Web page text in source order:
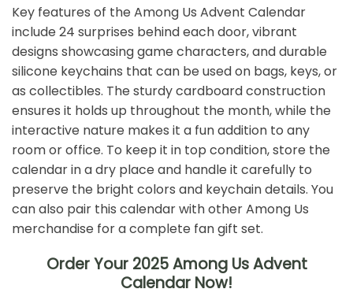
Key features of the Among Us Advent Calendar
include 24 surprises behind each door, vibrant
designs showcasing game characters, and durable
silicone keychains that can be used on bags, keys, or
as collectibles. The sturdy cardboard construction
ensures it holds up throughout the month, while the
interactive nature makes it a fun addition to any
room or office. To keep it in top condition, store the
calendar in a dry place and handle it carefully to
preserve the bright colors and keychain details. You
can also pair this calendar with other Among Us
merchandise for a complete fan gift set.
Order Your 2025 Among Us Advent
Calendar Now!